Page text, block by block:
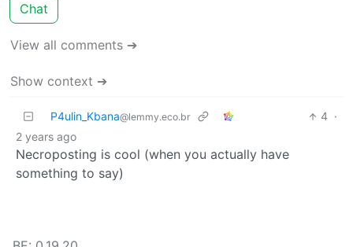
Chat
View all comments ➔
Show context ➔
P4ulin_Kbana@lemmy.eco.br 4 ·
2 years ago
Necroposting is cool (when you actually have
something to say)